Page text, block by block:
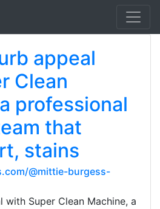
appeal
Clean
professional
that
stains
@mittie-burgess-
with Super Clean Machine, a